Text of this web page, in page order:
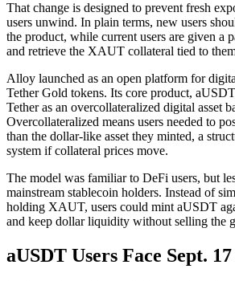
That change is designed to prevent fresh
users unwind. In plain terms, new users
the product, while current users are given a
and retrieve the XAUT collateral tied to
Alloy launched as an open platform for
Tether Gold tokens. Its core product,
Tether as an overcollateralized digital asset
Overcollateralized means users needed to
than the dollar-like asset they minted, a
system if collateral prices move.
The model was familiar to DeFi users, but
mainstream stablecoin holders. Instead of
holding XAUT, users could mint aUSDT
and keep dollar liquidity without selling the
aUSDT Users Face Sept.